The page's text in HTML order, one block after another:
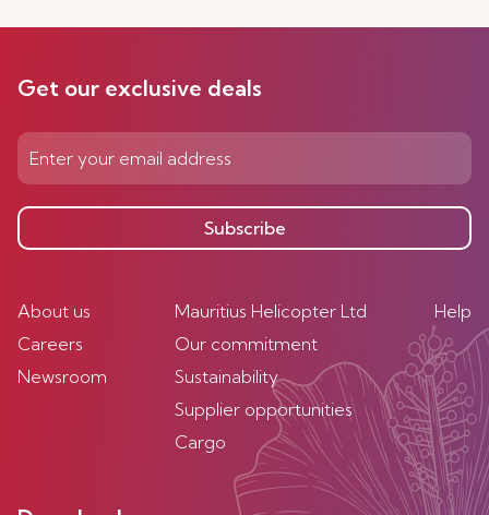
Get our exclusive deals
Subscribe
About us
Careers
Newsroom
Mauritius Helicopter Ltd
Our commitment
Sustainability
Supplier opportunities
Cargo
Help